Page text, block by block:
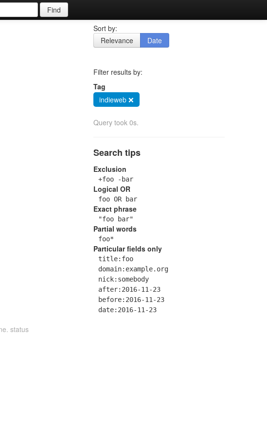
Find
Sort by:
Relevance
Date
Filter results by:
Tag
indieweb ❌
Query took 0s.
Search tips
Exclusion
+foo -bar
Logical OR
foo OR bar
Exact phrase
"foo bar"
Partial words
foo*
Particular fields only
title:foo
domain:example.org
nick:somebody
after:2016-11-23
before:2016-11-23
date:2016-11-23
status